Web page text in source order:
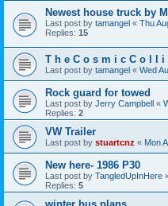
Newest house truck by
Last post by tamangel « Thu
Replies: 15
T h e C o s m i c C o l l i
Last post by tamangel « Wed
Rock guard for towed
Last post by Jerry Campbell «
Replies: 2
VW Trailer
Last post by stuartcnz « Mon
New here- 1986 P30
Last post by TangledUpInHere
Replies: 5